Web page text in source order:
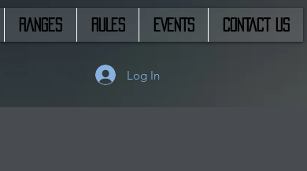
RANGES RULES EVENTS CONTACT US
Log In